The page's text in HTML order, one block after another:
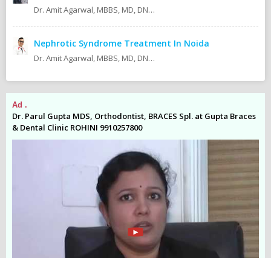
Dr. Amit Agarwal, MBBS, MD, DNB (Pediatrics) Fellow ISPN AIIMS, New Delhi Fellow IPNA AIIMS, New Delhi
Nephrotic Syndrome Treatment In Noida
Dr. Amit Agarwal, MBBS, MD, DNB (Pediatrics) Fellow ISPN 2013 AIIMS New Delhi Fellow IPNA 2012/2013 AIIMS New Delhi MD (Pediatrics) 2009 AMU Aligarh MBBS 2005 KMC Manipal Currently Consultant Pediatric Nephrologist At:
Ad .
Dr. Parul Gupta MDS, Orthodontist, BRACES Spl. at Gupta Braces
& Dental Clinic ROHINI 9910257800